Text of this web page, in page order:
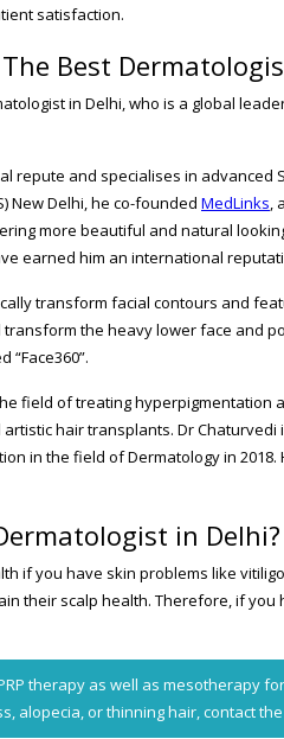
satisfaction.
Best
in Delhi, who is a global
repute and specialises in
New Delhi, he co-founded MedLinks,
more beautiful and natural
earned him an international
transform facial contours and
the heavy lower face and
field of treating hyperpigmentation
hair transplants. Dr
in the field of Dermatology in
in Delhi?
if you have skin problems like
their scalp health. Therefore, if
therapy as well as mesotherapy
alopecia, or thinning hair, contact